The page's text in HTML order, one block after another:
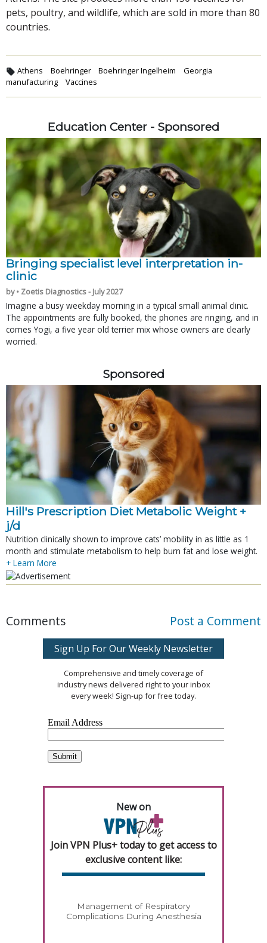
pets, poultry, and wildlife, which are sold in more than 80
countries.
Athens Boehringer Boehringer Ingelheim
Georgia
manufacturing
Vaccines
Education Center - Sponsored
Bringing specialist level interpretation in-
clinic
by • Zoetis Diagnostics - July 2027
Imagine a busy weekday morning in a typical small animal clinic.
The appointments are fully booked, the phones are ringing, and in
comes Yogi, a five year old terrier mix whose owners are clearly
worried.
Sponsored
Hill's Prescription Diet Metabolic Weight +
j/d
Nutrition clinically shown to improve cats’ mobility in as little as 1
month and stimulate metabolism to help burn fat and lose weight.
+ Learn More
Comments Post a Comment
Sign Up For Our Weekly Newsletter
Comprehensive and timely coverage of
industry news delivered right to your inbox
every week! Sign-up for free today.
New on
Join VPN Plus+ today to get access to
exclusive content like:
Management of Respiratory
Complications During Anesthesia